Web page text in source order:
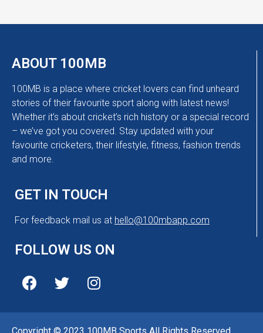
ABOUT 100MB
100MB is a place where cricket lovers can find unheard
stories of their favourite sport along with latest news!
Whether it’s about cricket’s rich history or a special record
– we’ve got you covered. Stay updated with your
favourite cricketers, their lifestyle, fitness, fashion trends
and more.
GET IN TOUCH
For feedback mail us at hello@100mbapp.com
FOLLOW US ON
Copyright © 2023 100MB Sports All Rights Reserved.